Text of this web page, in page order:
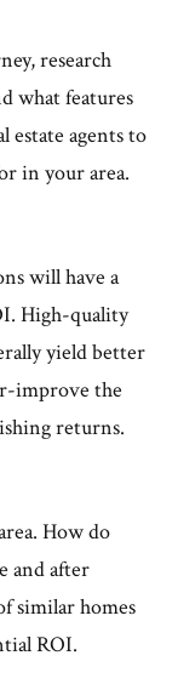
research
what features
estate agents to
in your area.
will have a
High-quality
yield better
improve the
returns.
How do
and after
similar homes
ROI.